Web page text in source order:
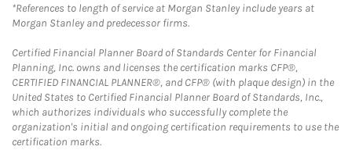
*References to length of service at Morgan Stanley include years at
Morgan Stanley and predecessor firms.
Certified Financial Planner Board of Standards Center for Financial
Planning, Inc. owns and licenses the certification marks CFP®,
CERTIFIED FINANCIAL PLANNER®, and CFP® (with plaque design) in the
United States to Certified Financial Planner Board of Standards, Inc.,
which authorizes individuals who successfully complete the
organization's initial and ongoing certification requirements to use the
certification marks.